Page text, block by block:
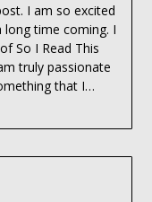
I am so excited
long time coming. I
So I Read This
truly passionate
that I…